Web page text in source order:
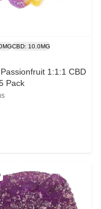
CBD: 10.0MG
1:1:1 CBD
Pack